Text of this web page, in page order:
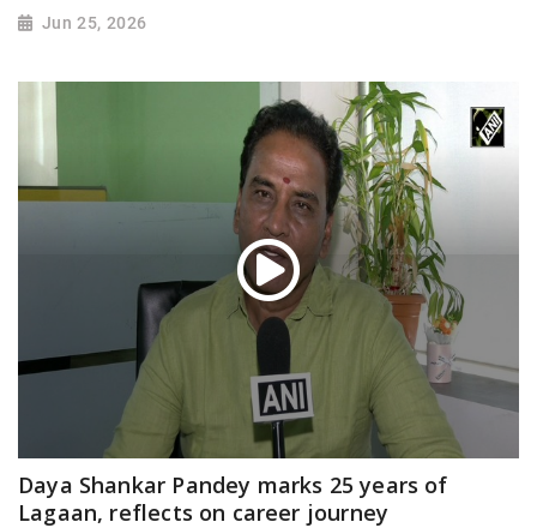
Jun 25, 2026
Daya Shankar Pandey marks 25 years of
Lagaan, reflects on career journey